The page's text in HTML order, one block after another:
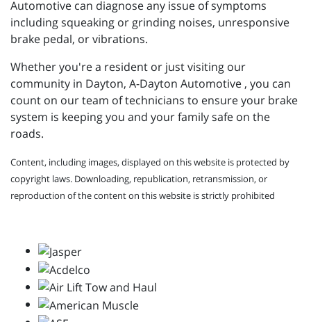
Automotive can diagnose any issue of symptoms
including squeaking or grinding noises, unresponsive
brake pedal, or vibrations.
Whether you're a resident or just visiting our
community in Dayton, A-Dayton Automotive , you can
count on our team of technicians to ensure your brake
system is keeping you and your family safe on the
roads.
Content, including images, displayed on this website is protected by
copyright laws. Downloading, republication, retransmission, or
reproduction of the content on this website is strictly prohibited